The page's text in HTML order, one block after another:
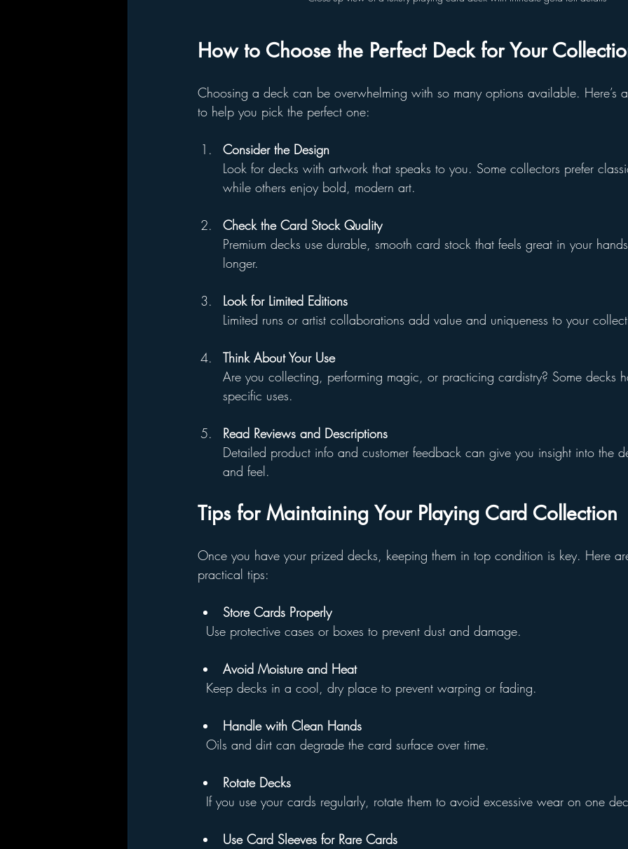
How to Choose the Perfect Deck for Your
Choosing a deck can be overwhelming with so many options available. Here’s
to help you pick the perfect one:
Consider the Design
Look for decks with artwork that speaks to you. Some collectors prefer
while others enjoy bold, modern art.
Check the Card Stock Quality
Premium decks use durable, smooth card stock that feels great in your
longer.
Look for Limited Editions
Limited runs or artist collaborations add value and uniqueness to your
Think About Your Use
Are you collecting, performing magic, or practicing cardistry? Some decks
specific uses.
Read Reviews and Descriptions
Detailed product info and customer feedback can give you insight into the
and feel.
Tips for Maintaining Your Playing Card Collection
Once you have your prized decks, keeping them in top condition is key. Here
practical tips:
Store Cards Properly
  Use protective cases or boxes to prevent dust and damage.
Avoid Moisture and Heat
  Keep decks in a cool, dry place to prevent warping or fading.
Handle with Clean Hands
  Oils and dirt can degrade the card surface over time.
Rotate Decks
If you use your cards regularly, rotate them to avoid excessive wear on one
Use Card Sleeves for Rare Cards